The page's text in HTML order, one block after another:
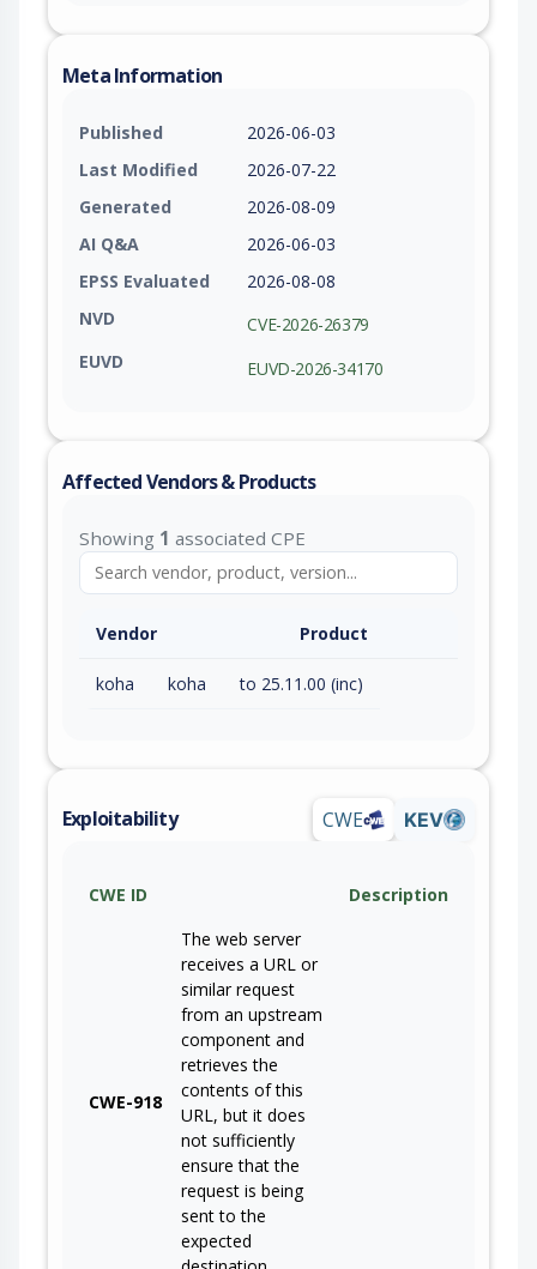
Meta Information
Published
2026-06-03
Last Modified
2026-07-22
Generated
2026-08-09
AI Q&A
2026-06-03
EPSS Evaluated
2026-08-08
NVD
CVE-2026-26379
EUVD
EUVD-2026-34170
Affected Vendors & Products
Showing 1 associated CPE
Vendor Product
koha koha to 25.11.00 (inc)
Exploitability CWE KEV
CWE ID Description
CWE-918
The web server
receives a URL or
similar request
from an upstream
component and
retrieves the
contents of this
URL, but it does
not sufficiently
ensure that the
request is being
sent to the
expected